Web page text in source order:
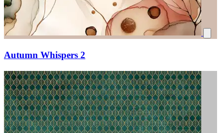
Autumn Whispers 2